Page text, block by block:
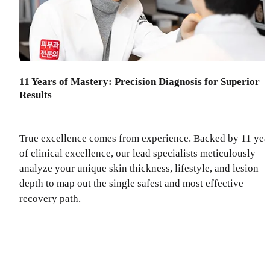
11 Years of Mastery: Precision Diagnosis for Superior
Results
True excellence comes from experience. Backed by 11
of clinical excellence, our lead specialists meticulously
analyze your unique skin thickness, lifestyle, and lesion
depth to map out the single safest and most effective
recovery path.